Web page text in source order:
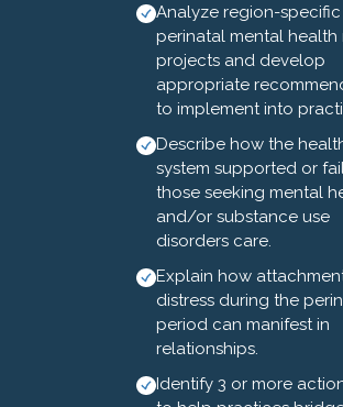
Moreover, discrimination is
recorded as the most
prevalent contributory
The 3rd Annual Optimizing
Outcomes: MMHSUD
brings together healthcare
public health professionals
from across North
health care. The Summit
provide updates on
treatment, and integrated
approaches for maternal
mental health and
Analyze region-specific
perinatal mental health
projects and develop
appropriate
to implement into
Describe how the
system supported or
those seeking mental
and/or substance use
disorders care.
Explain how
distress during the
period can manifest in
relationships.
Identify 3 or more